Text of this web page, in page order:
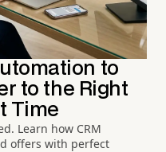
to
to the Right
Time
Learn how CRM
offers with perfect